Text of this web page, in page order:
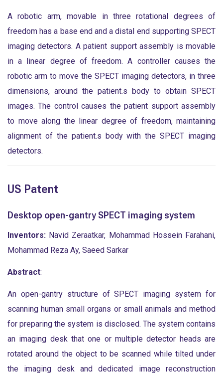
A robotic arm, movable in three rotational degrees of
freedom has a base end and a distal end supporting SPECT
imaging detectors. A patient support assembly is movable
in a linear degree of freedom. A controller causes the
robotic arm to move the SPECT imaging detectors, in three
dimensions, around the patient.s body to obtain SPECT
images. The control causes the patient support assembly
to move along the linear degree of freedom, maintaining
alignment of the patient.s body with the SPECT imaging
detectors.
US Patent
Desktop open-gantry SPECT imaging system
Inventors: Navid Zeraatkar, Mohammad Hossein Farahani,
Mohammad Reza Ay, Saeed Sarkar
Abstract:
An open-gantry structure of SPECT imaging system for
scanning human small organs or small animals and method
for preparing the system is disclosed. The system contains
an imaging desk that one or multiple detector heads are
rotated around the object to be scanned while tilted under
the imaging desk and dedicated image reconstruction